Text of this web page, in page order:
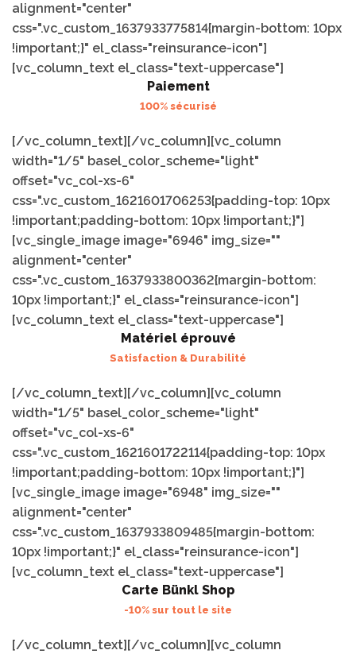
alignment="center"
css=".vc_custom_1637933775814{margin-bottom: 10px
!important;}" el_class="reinsurance-icon"]
[vc_column_text el_class="text-uppercase"]
Paiement
100% sécurisé
[/vc_column_text][/vc_column][vc_column
width="1/5" basel_color_scheme="light"
offset="vc_col-xs-6"
css=".vc_custom_1621601706253{padding-top: 10px
!important;padding-bottom: 10px !important;}"]
[vc_single_image image="6946" img_size=""
alignment="center"
css=".vc_custom_1637933800362{margin-bottom:
10px !important;}" el_class="reinsurance-icon"]
[vc_column_text el_class="text-uppercase"]
Matériel éprouvé
Satisfaction & Durabilité
[/vc_column_text][/vc_column][vc_column
width="1/5" basel_color_scheme="light"
offset="vc_col-xs-6"
css=".vc_custom_1621601722114{padding-top: 10px
!important;padding-bottom: 10px !important;}"]
[vc_single_image image="6948" img_size=""
alignment="center"
css=".vc_custom_1637933809485{margin-bottom:
10px !important;}" el_class="reinsurance-icon"]
[vc_column_text el_class="text-uppercase"]
Carte Bünkl Shop
-10% sur tout le site
[/vc_column_text][/vc_column][vc_column